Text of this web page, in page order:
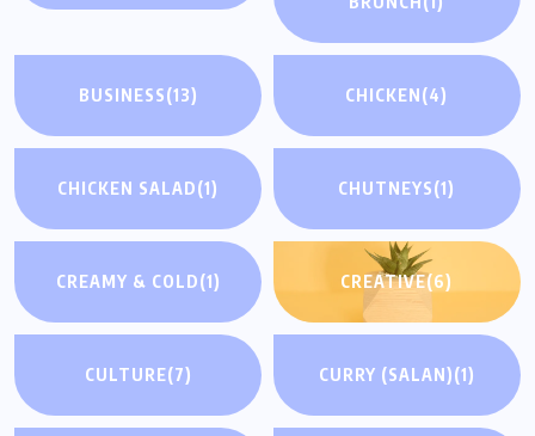
BUSINESS(13) CHICKEN(4)
CHICKEN SALAD(1) CHUTNEYS(1)
CREAMY & COLD(1) CREATIVE(6)
CULTURE(7) CURRY (SALAN)(1)